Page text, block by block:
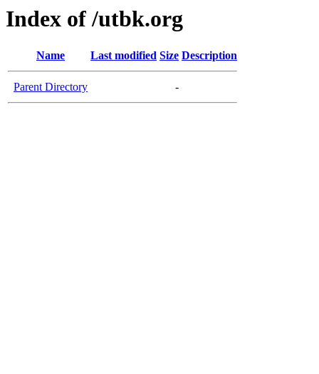
Index of /utbk.org
Name Last modified Size Description
Parent Directory -